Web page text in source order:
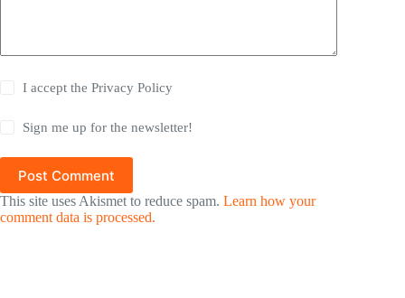
I accept thePrivacy Policy
Sign me up for the newsletter!
Post Comment
This site uses Akismet to reduce spam. Learn how your
comment data is processed.